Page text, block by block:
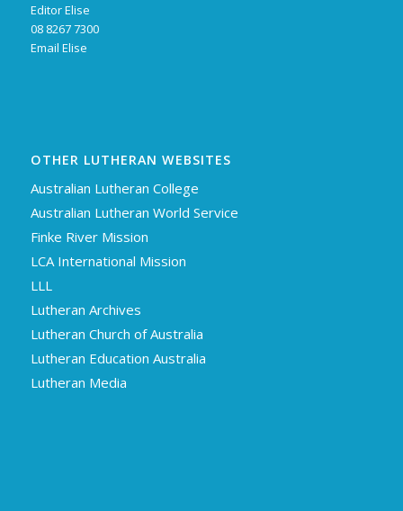
Editor Elise
08 8267 7300
Email Elise
OTHER LUTHERAN WEBSITES
Australian Lutheran College
Australian Lutheran World Service
Finke River Mission
LCA International Mission
LLL
Lutheran Archives
Lutheran Church of Australia
Lutheran Education Australia
Lutheran Media